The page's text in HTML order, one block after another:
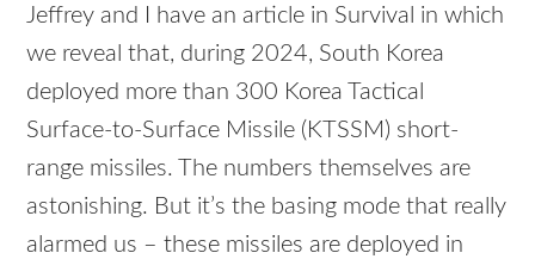
Jeffrey and I have an article in Survival in which
we reveal that, during 2024, South Korea
deployed more than 300 Korea Tactical
Surface-to-Surface Missile (KTSSM) short-
range missiles. The numbers themselves are
astonishing. But it’s the basing mode that really
alarmed us – these missiles are deployed in